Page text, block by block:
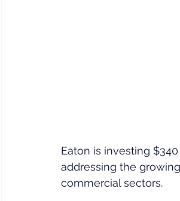
Eaton is investing
addressing the
commercial sectors.